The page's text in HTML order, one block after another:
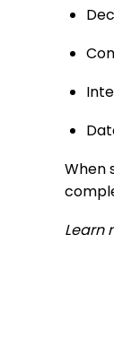
When
Learn